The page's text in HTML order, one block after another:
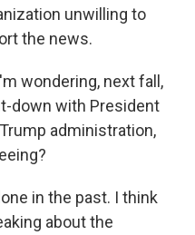
unwilling to
the news.
wondering, next fall,
down with President
administration,
in the past. I think
about the